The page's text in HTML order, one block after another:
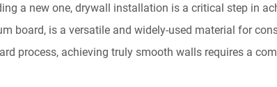
a new one, drywall installation is a critical step in
board, is a versatile and widely-used material for
process, achieving truly smooth walls requires a